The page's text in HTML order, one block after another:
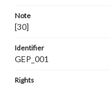
Note
[30]
Identifier
GEP_001
Rights